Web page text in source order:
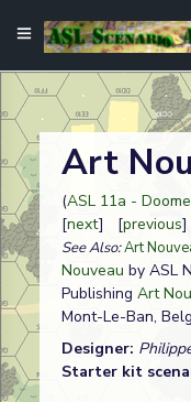
Art
(ASL 11a -
[next] [previous]
See Also:Art
Nouveau by ASL
Publishing Art
Mont-Le-Ban,
Designer:
Starter kit